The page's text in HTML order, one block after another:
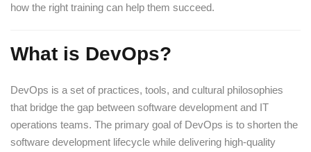
how the right training can help them succeed.
What is DevOps?
DevOps is a set of practices, tools, and cultural philosophies
that bridge the gap between software development and IT
operations teams. The primary goal of DevOps is to shorten the
software development lifecycle while delivering high-quality